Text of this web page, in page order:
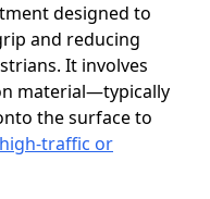
designed to
and reducing
It involves
material—typically
the surface to
high-traffic or